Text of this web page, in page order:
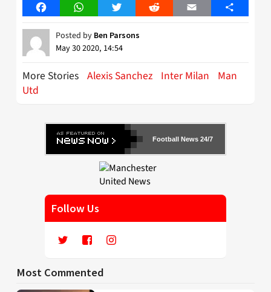
FacebookWhatsAppTwitter Reddit Email Share
Posted by Ben Parsons
May 30 2020, 14:54
More Stories Alexis Sanchez Inter Milan
Man
Utd
Football News 24/7
Follow Us
Most Commented